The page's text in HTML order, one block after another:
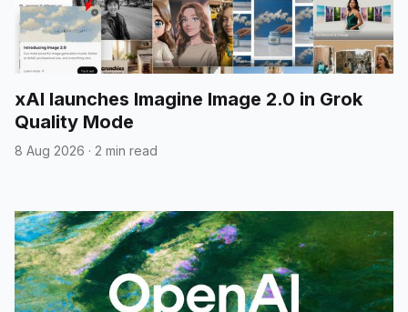
xAI launches Imagine Image 2.0 in Grok
Quality Mode
8 Aug 2026 · 2 min read